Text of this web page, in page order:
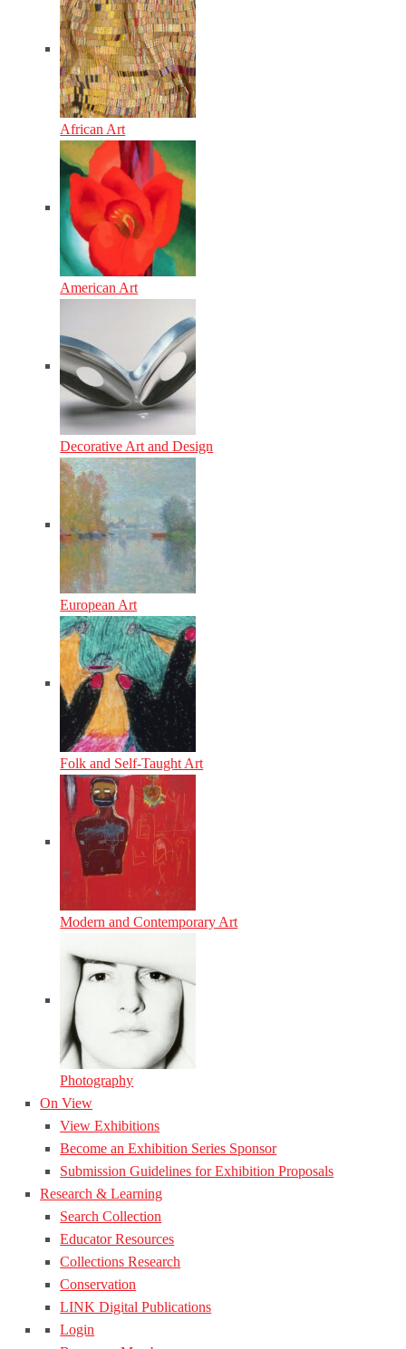
African Art
American Art
Decorative Art and Design
European Art
Folk and Self-Taught Art
Modern and Contemporary Art
Photography
On View
View Exhibitions
Become an Exhibition Series Sponsor
Submission Guidelines for Exhibition Proposals
Research & Learning
Search Collection
Educator Resources
Collections Research
Conservation
LINK Digital Publications
Login